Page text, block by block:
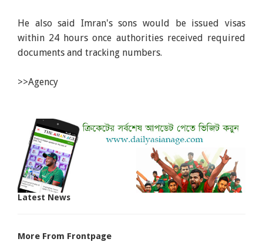
He also said Imran's sons would be issued visas
within 24 hours once authorities received required
documents and tracking numbers.
>>Agency
Latest News
More From Frontpage